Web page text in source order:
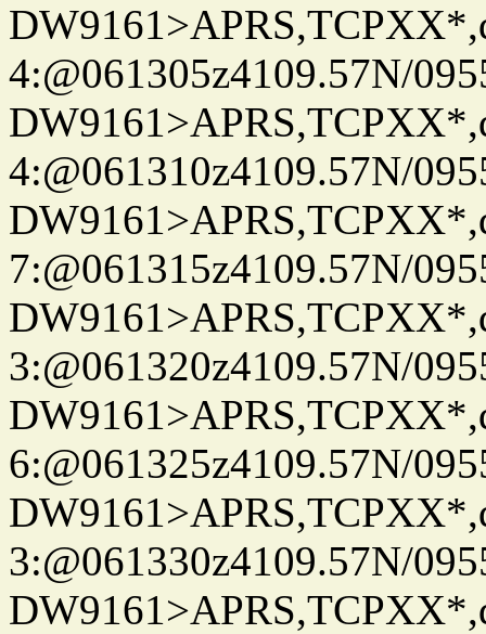
4:@061305z4109.57N/
4:@061310z4109.57N/
7:@061315z4109.57N/
3:@061320z4109.57N/
6:@061325z4109.57N/
3:@061330z4109.57N/